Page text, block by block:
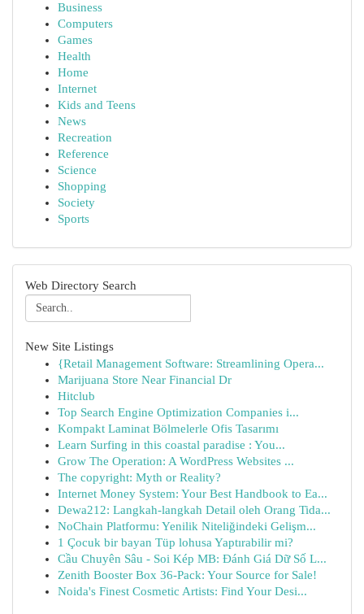
Business
Computers
Games
Health
Home
Internet
Kids and Teens
News
Recreation
Reference
Science
Shopping
Society
Sports
Web Directory Search
New Site Listings
{Retail Management Software: Streamlining Opera...
Marijuana Store Near Financial Dr
Hitclub
Top Search Engine Optimization Companies i...
Kompakt Laminat Bölmelerle Ofis Tasarımı
Learn Surfing in this coastal paradise : You...
Grow The Operation: A WordPress Websites ...
The copyright: Myth or Reality?
Internet Money System: Your Best Handbook to Ea...
Dewa212: Langkah-langkah Detail oleh Orang Tida...
NoChain Platformu: Yenilik Niteliğindeki Gelişm...
1 Çocuk bir bayan Tüp lohusa Yaptırabilir mi?
Cầu Chuyên Sâu - Soi Kép MB: Đánh Giá Dữ Số L...
Zenith Booster Box 36-Pack: Your Source for Sale!
Noida's Finest Cosmetic Artists: Find Your Desi...